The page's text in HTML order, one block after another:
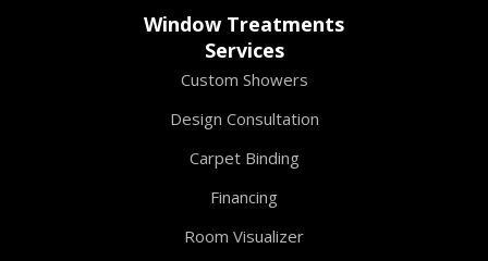
Window Treatments
Services
Custom Showers
Design Consultation
Carpet Binding
Financing
Room Visualizer